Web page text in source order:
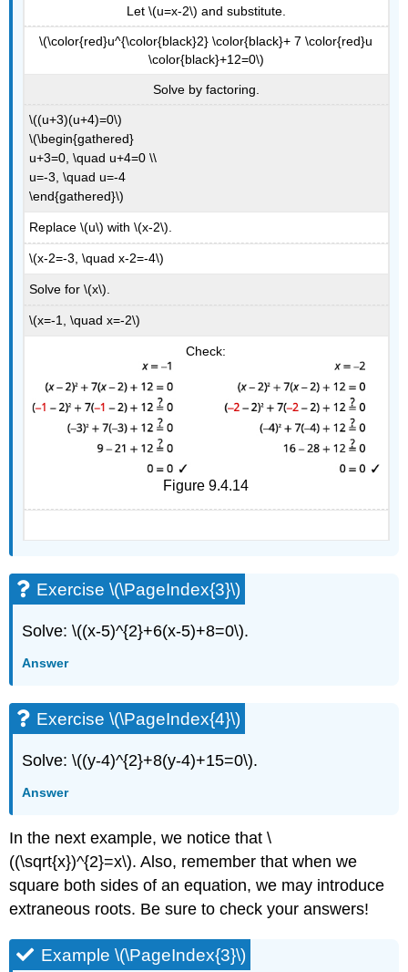
Let \(u=x-2\) and substitute.
\(\color{red}u^{\color{black}2} \color{black}+ 7 \color{red}u
\color{black}+12=0\)
Solve by factoring.
\((u+3)(u+4)=0\)
\(\begin{gathered}
u+3=0, \quad u+4=0 \\
u=-3, \quad u=-4
\end{gathered}\)
Replace \(u\) with \(x-2\).
\(x-2=-3, \quad x-2=-4\)
Solve for \(x\).
\(x=-1, \quad x=-2\)
Check:
Figure 9.4.14
Exercise \(\PageIndex{3}\)
Solve: \((x-5)^{2}+6(x-5)+8=0\).
Answer
Exercise \(\PageIndex{4}\)
Solve: \((y-4)^{2}+8(y-4)+15=0\).
Answer
In the next example, we notice that \
((\sqrt{x})^{2}=x\). Also, remember that when we
square both sides of an equation, we may introduce
extraneous roots. Be sure to check your answers!
Example \(\PageIndex{3}\)